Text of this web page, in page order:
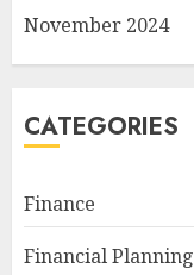
November 2024
CATEGORIES
Finance
Financial Planning